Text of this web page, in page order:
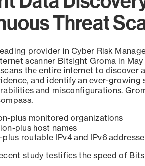
Threat
provider in Cyber Risk
scanner Bitsight Groma in
the entire internet to discover
and identify an ever-growing
and misconfigurations.
plus monitored organizations
plus host names
routable IPv4 and IPv6
study testifies the speed of